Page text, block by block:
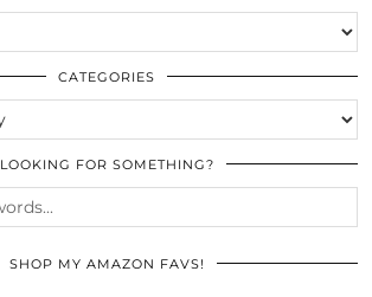
CATEGORIES
LOOKING FOR SOMETHING?
SHOP MY AMAZON FAVS!